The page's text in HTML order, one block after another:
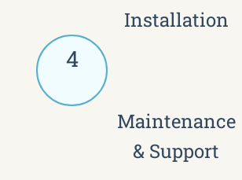
Installation
4
Maintenance
& Support